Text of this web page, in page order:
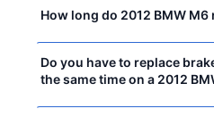
How long do 2012 BMW
Do you have to replace
the same time on a 2012